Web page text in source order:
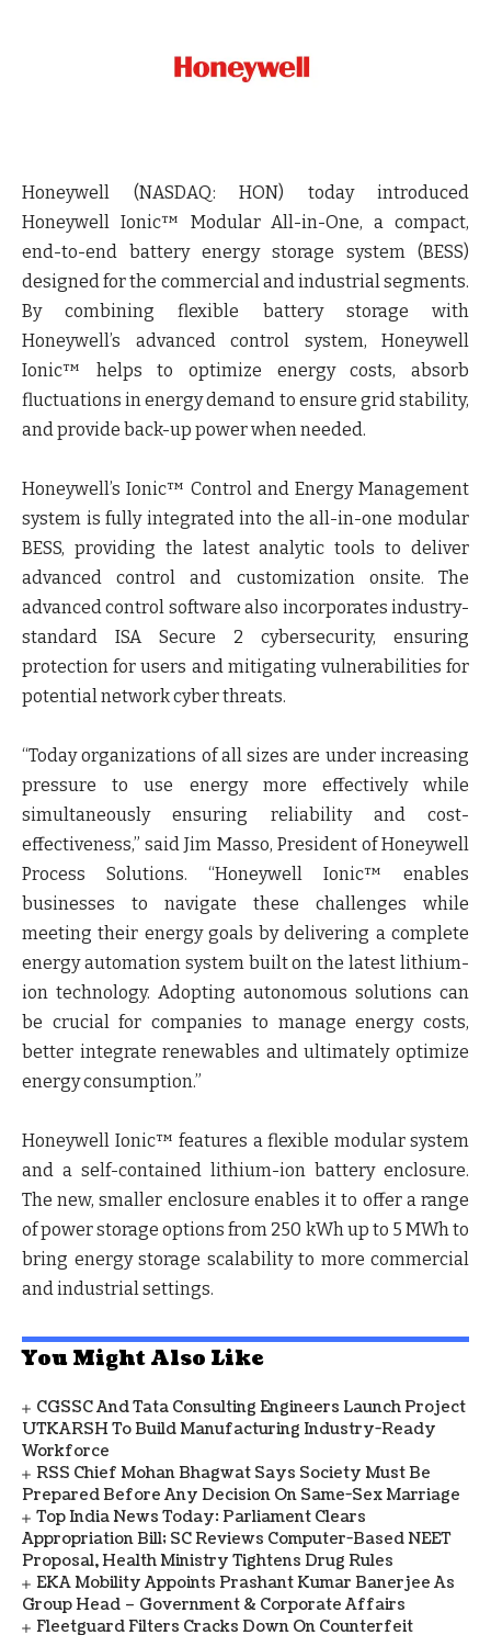
Honeywell (NASDAQ: HON) today introduced
Honeywell Ionic™ Modular All-in-One, a compact,
end-to-end battery energy storage system (BESS)
designed for the commercial and industrial segments.
By combining flexible battery storage with
Honeywell’s advanced control system, Honeywell
Ionic™ helps to optimize energy costs, absorb
fluctuations in energy demand to ensure grid stability,
and provide back-up power when needed.
Honeywell’s Ionic™ Control and Energy Management
system is fully integrated into the all-in-one modular
BESS, providing the latest analytic tools to deliver
advanced control and customization onsite. The
advanced control software also incorporates industry-
standard ISA Secure 2 cybersecurity, ensuring
protection for users and mitigating vulnerabilities for
potential network cyber threats.
“Today organizations of all sizes are under increasing
pressure to use energy more effectively while
simultaneously ensuring reliability and cost-
effectiveness,” said Jim Masso, President of Honeywell
Process Solutions. “Honeywell Ionic™ enables
businesses to navigate these challenges while
meeting their energy goals by delivering a complete
energy automation system built on the latest lithium-
ion technology. Adopting autonomous solutions can
be crucial for companies to manage energy costs,
better integrate renewables and ultimately optimize
energy consumption.”
Honeywell Ionic™ features a flexible modular system
and a self-contained lithium-ion battery enclosure.
The new, smaller enclosure enables it to offer a range
of power storage options from 250 kWh up to 5 MWh to
bring energy storage scalability to more commercial
and industrial settings.
You Might Also Like
CGSSC And Tata Consulting Engineers Launch Project
UTKARSH To Build Manufacturing Industry-Ready
Workforce
RSS Chief Mohan Bhagwat Says Society Must Be
Prepared Before Any Decision On Same-Sex Marriage
Top India News Today: Parliament Clears
Appropriation Bill; SC Reviews Computer-Based NEET
Proposal, Health Ministry Tightens Drug Rules
EKA Mobility Appoints Prashant Kumar Banerjee As
Group Head – Government & Corporate Affairs
Fleetguard Filters Cracks Down On Counterfeit